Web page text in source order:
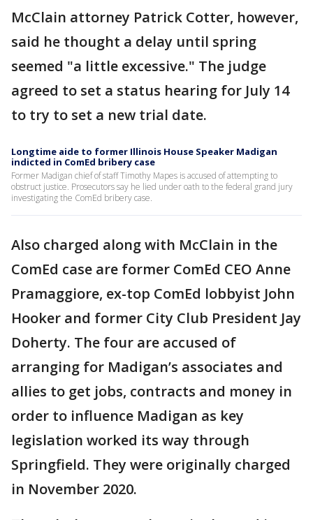
McClain attorney Patrick Cotter, however,
said he thought a delay until spring
seemed "a little excessive." The judge
agreed to set a status hearing for July 14
to try to set a new trial date.
Longtime aide to former Illinois House Speaker Madigan
indicted in ComEd bribery case
Former Madigan chief of staff Timothy Mapes is accused of attempting to
obstruct justice. Prosecutors say he lied under oath to the federal grand jury
investigating the ComEd bribery case.
Also charged along with McClain in the
ComEd case are former ComEd CEO Anne
Pramaggiore, ex-top ComEd lobbyist John
Hooker and former City Club President Jay
Doherty. The four are accused of
arranging for Madigan’s associates and
allies to get jobs, contracts and money in
order to influence Madigan as key
legislation worked its way through
Springfield. They were originally charged
in November 2020.